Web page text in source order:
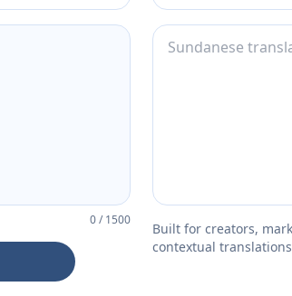
0/1500
Built for creators,
contextual